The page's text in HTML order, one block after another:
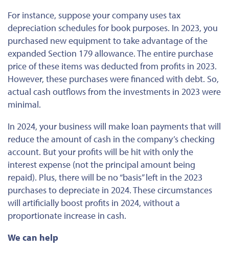
For instance, suppose your company uses tax
depreciation schedules for book purposes. In 2023, you
purchased new equipment to take advantage of the
expanded Section 179 allowance. The entire purchase
price of these items was deducted from profits in 2023.
However, these purchases were financed with debt. So,
actual cash outflows from the investments in 2023 were
minimal.
In 2024, your business will make loan payments that will
reduce the amount of cash in the company’s checking
account. But your profits will be hit with only the
interest expense (not the principal amount being
repaid). Plus, there will be no “basis” left in the 2023
purchases to depreciate in 2024. These circumstances
will artificially boost profits in 2024, without a
proportionate increase in cash.
We can help